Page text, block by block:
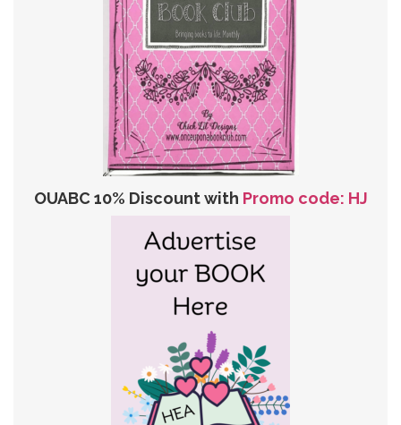
OUABC 10% Discount with Promo code: HJ